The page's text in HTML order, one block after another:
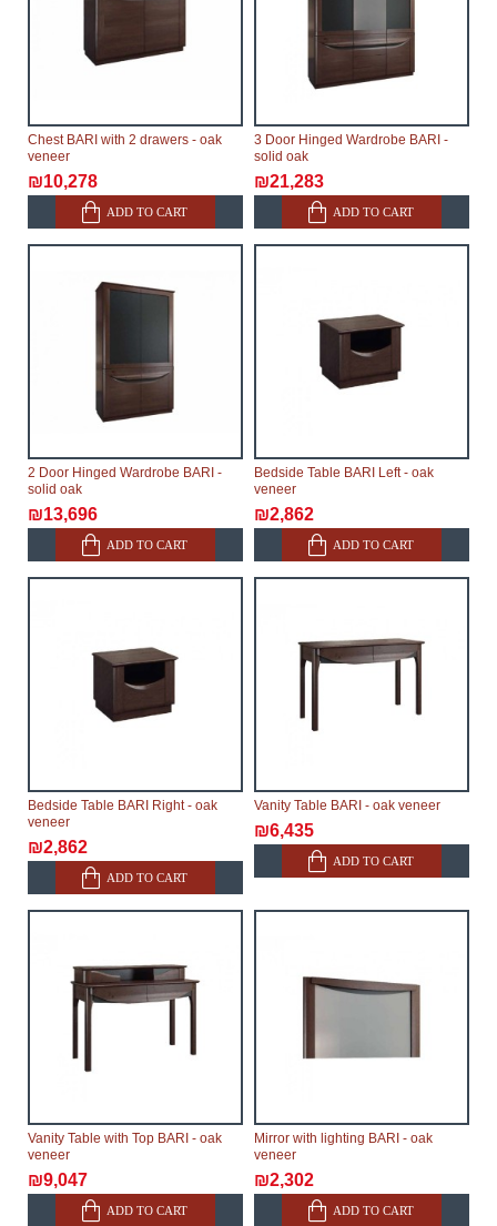
Chest BARI with 2 drawers - oak
veneer
₪10,278
ADD TO CART
3 Door Hinged Wardrobe BARI -
solid oak
₪21,283
ADD TO CART
2 Door Hinged Wardrobe BARI -
solid oak
₪13,696
ADD TO CART
Bedside Table BARI Left - oak
veneer
₪2,862
ADD TO CART
Bedside Table BARI Right - oak
veneer
₪2,862
ADD TO CART
Vanity Table BARI - oak veneer
₪6,435
ADD TO CART
Vanity Table with Top BARI - oak
veneer
₪9,047
ADD TO CART
Mirror with lighting BARI - oak
veneer
₪2,302
ADD TO CART